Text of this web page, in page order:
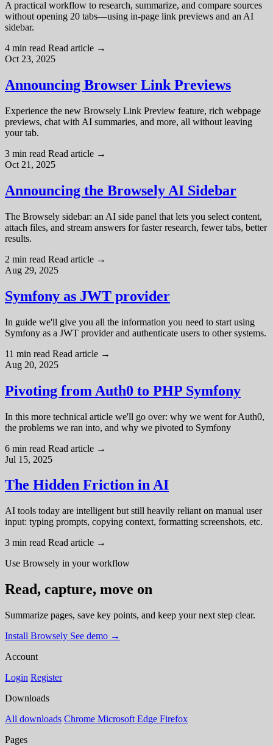
A practical workflow to research, summarize, and compare sources
without opening 20 tabs—using in-page link previews and an AI
sidebar.
4 min read Read article →
Oct 23, 2025
Announcing Browser Link Previews
Experience the new Browsely Link Preview feature, rich webpage
previews, chat with AI summaries, and more, all without leaving
your tab.
3 min read Read article →
Oct 21, 2025
Announcing the Browsely AI Sidebar
The Browsely sidebar: an AI side panel that lets you select content,
attach files, and stream answers for faster research, fewer tabs, better
results.
2 min read Read article →
Aug 29, 2025
Symfony as JWT provider
In guide we'll give you all the information you need to start using
Symfony as a JWT provider and authenticate users to other systems.
11 min read Read article →
Aug 20, 2025
Pivoting from Auth0 to PHP Symfony
In this more technical article we'll go over: why we went for Auth0,
the problems we ran into, and why we pivoted to Symfony
6 min read Read article →
Jul 15, 2025
The Hidden Friction in AI
AI tools today are intelligent but still heavily reliant on manual user
input: typing prompts, copying context, formatting screenshots, etc.
3 min read Read article →
Use Browsely in your workflow
Read, capture, move on
Summarize pages, save key points, and keep your next step clear.
Install Browsely See demo →
Account
Login Register
Downloads
All downloads Chrome Microsoft Edge Firefox
Pages